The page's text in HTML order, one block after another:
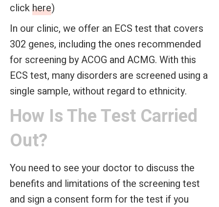
clickhere)
In our clinic, we offer an ECS test that covers
302 genes, including the ones recommended
for screening by ACOG and ACMG. With this
ECS test, many disorders are screened using a
single sample, without regard to ethnicity.
How Is The Test Carried
Out?
You need to see your doctor to discuss the
benefits and limitations of the screening test
and sign a consent form for the test if you